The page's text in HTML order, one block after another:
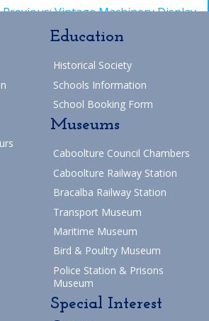
Vintage Machinery Display
Return to Blog
Education
Historical Society
Schools Information
School Booking Form
Museums
Caboolture Council Chambers
Caboolture Railway Station
Bracalba Railway Station
Transport Museum
Maritime Museum
Bird & Poultry Museum
Police Station & Prisons
Museum
Special Interest